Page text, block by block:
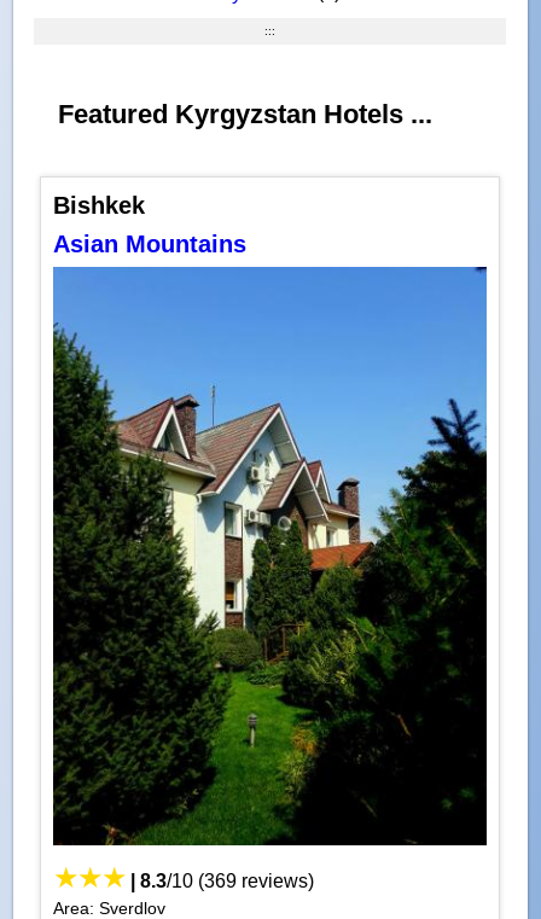
:::
Featured Kyrgyzstan Hotels ...
Bishkek
Asian Mountains
|8.3/10 (369 reviews)
Area: Sverdlov